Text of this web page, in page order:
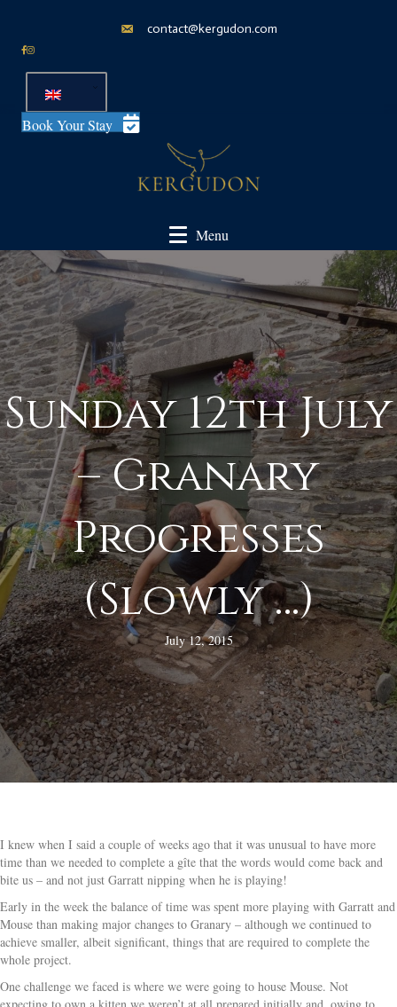
contact@kergudon.com
Book Your Stay
Menu
Sunday 12th July
– Granary
Progresses
(Slowly …)
July 12, 2015
I knew when I said a couple of weeks ago that it was unusual to have more
time than we needed to complete a gîte that the words would come back and
bite us – and not just Garratt nipping when he is playing!
Early in the week the balance of time was spent more playing with Garratt and
Mouse than making major changes to Granary – although we continued to
achieve smaller, albeit significant, things that are required to complete the
whole project.
One challenge we faced is where we were going to house Mouse. Not